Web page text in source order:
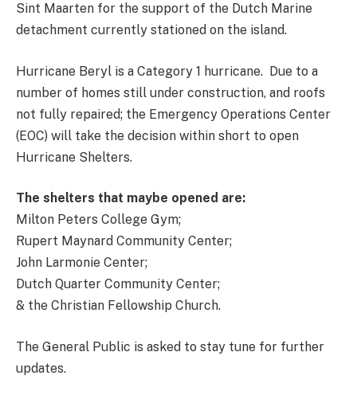
Sint Maarten for the support of the Dutch Marine
detachment currently stationed on the island.
Hurricane Beryl is a Category 1 hurricane. Due to a
number of homes still under construction, and roofs
not fully repaired; the Emergency Operations Center
(EOC) will take the decision within short to open
Hurricane Shelters.
The shelters that maybe opened are:
Milton Peters College Gym;
Rupert Maynard Community Center;
John Larmonie Center;
Dutch Quarter Community Center;
& the Christian Fellowship Church.
The General Public is asked to stay tune for further
updates.